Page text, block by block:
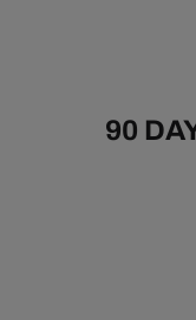
90